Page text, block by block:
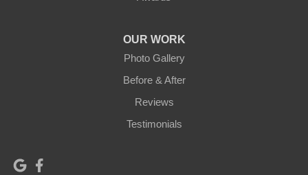
OUR WORK
Photo Gallery
Before & After
Reviews
Testimonials